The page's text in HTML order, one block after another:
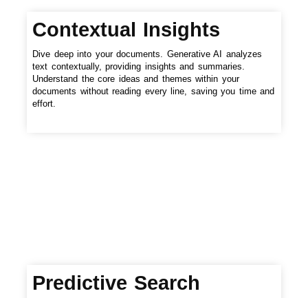
Contextual Insights
Dive deep into your documents. Generative AI analyzes
text contextually, providing insights and summaries.
Understand the core ideas and themes within your
documents without reading every line, saving you time and
effort.
Predictive Search